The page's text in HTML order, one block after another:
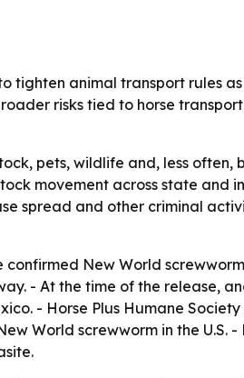
tighten animal transport rules
risks tied to horse
pets, wildlife and, less often,
movement across state and
spread and other criminal
confirmed New World
- At the time of the release,
- Horse Plus Humane
World screwworm in the U.S. -